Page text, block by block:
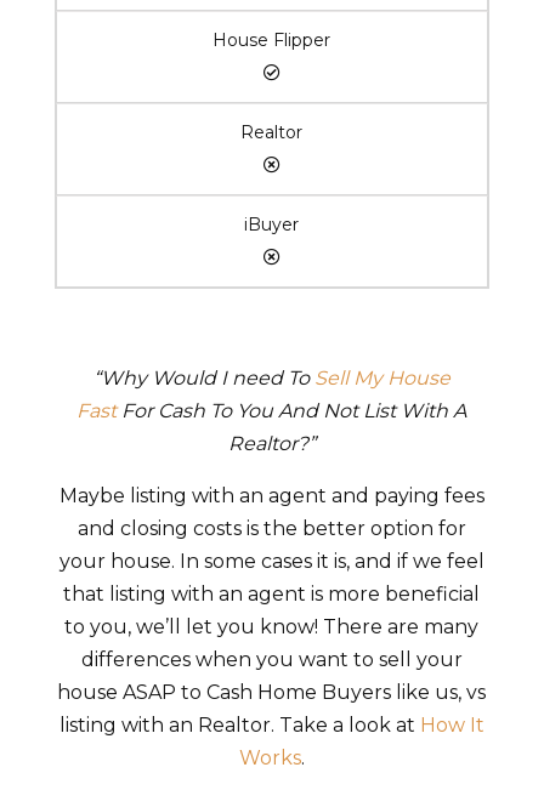
House Flipper
Realtor
iBuyer
“Why Would I need To Sell My House
Fast For Cash To You And Not List With A
Realtor?”
Maybe listing with an agent and paying fees
and closing costs is the better option for
your house. In some cases it is, and if we feel
that listing with an agent is more beneficial
to you, we’ll let you know! There are many
differences when you want to sell your
house ASAP to Cash Home Buyers like us, vs
listing with an Realtor. Take a look at How It
Works.